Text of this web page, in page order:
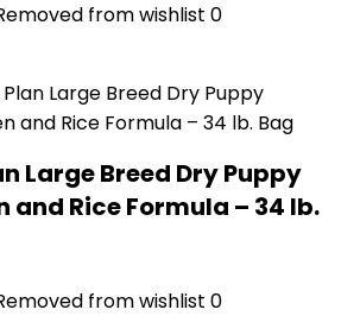
from wishlist 0
Large Breed Dry Puppy
and Rice Formula – 34 lb.
from wishlist 0